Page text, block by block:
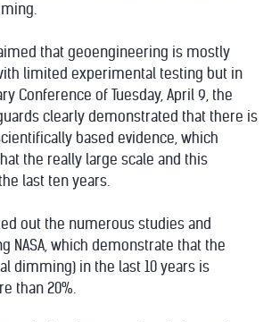
that geoengineering is mostly
limited experimental testing but in
Conference of Tuesday, April 9, the
clearly demonstrated that there is
based evidence, which
the really large scale and this
last ten years.
out the numerous studies and
NASA, which demonstrate that the
dimming) in the last 10 years is
than 20%.